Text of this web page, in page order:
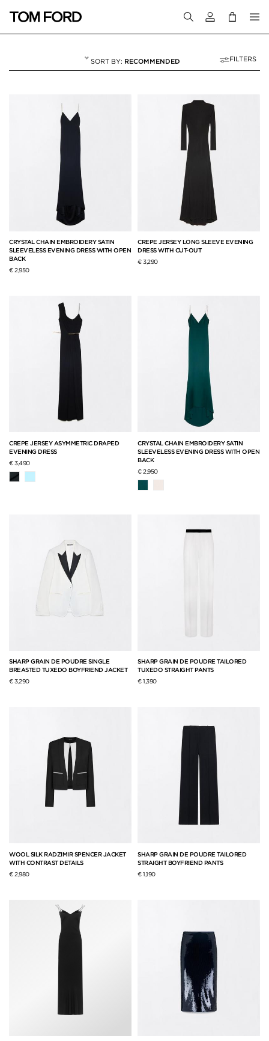
Login to your
RECOMMENDED FILTERS
CRYSTAL CHAIN EMBROIDERY SATIN
SLEEVELESS EVENING DRESS WITH OPEN
BACK
€ 2,950
CREPE JERSEY LONG SLEEVE EVENING
DRESS WITH CUT-OUT
€ 3,290
CREPE JERSEY ASYMMETRIC DRAPED
EVENING DRESS
€ 3,490
CRYSTAL CHAIN EMBROIDERY SATIN
SLEEVELESS EVENING DRESS WITH OPEN
BACK
€ 2,950
SHARP GRAIN DE POUDRE SINGLE
BREASTED TUXEDO BOYFRIEND JACKET
€ 3,290
SHARP GRAIN DE POUDRE TAILORED
TUXEDO STRAIGHT PANTS
€ 1,390
WOOL SILK RADZIMIR SPENCER JACKET
WITH CONTRAST DETAILS
€ 2,980
SHARP GRAIN DE POUDRE TAILORED
STRAIGHT BOYFRIEND PANTS
€ 1,190